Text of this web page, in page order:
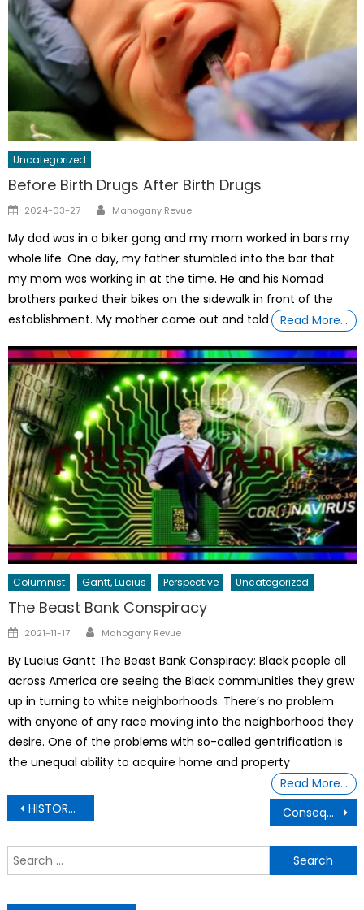
Uncategorized
Before Birth Drugs After Birth Drugs
Posted
2024-03-27 Author
Mahogany Revue
My dad was in a biker gang and my mom worked in bars my
whole life. One day, my father stumbled into the bar that
my mom was working in at the time. He and his Nomad
brothers parked their bikes on the sidewalk in front of the
establishment. My mother came out and told
Read More…
Columnist Gantt, Lucius Perspective Uncategorized
The Beast Bank Conspiracy
Posted
2021-11-17 Author
Mahogany Revue
By Lucius Gantt The Beast Bank Conspiracy: Black people all
across America are seeing the Black communities they grew
up in turning to white neighborhoods. There’s no problem
with anyone of any race moving into the neighborhood they
desire. One of the problems with so-called gentrification is
the unequal ability to acquire home and property
Read More…
Post
navigation
HISTORY- Who was Sarah Baartman? Consequences Behind Cheating While In The Military